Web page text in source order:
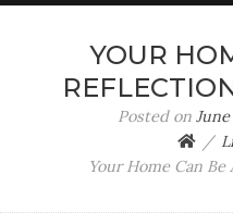
YOUR
Posted on June
Your Home Can